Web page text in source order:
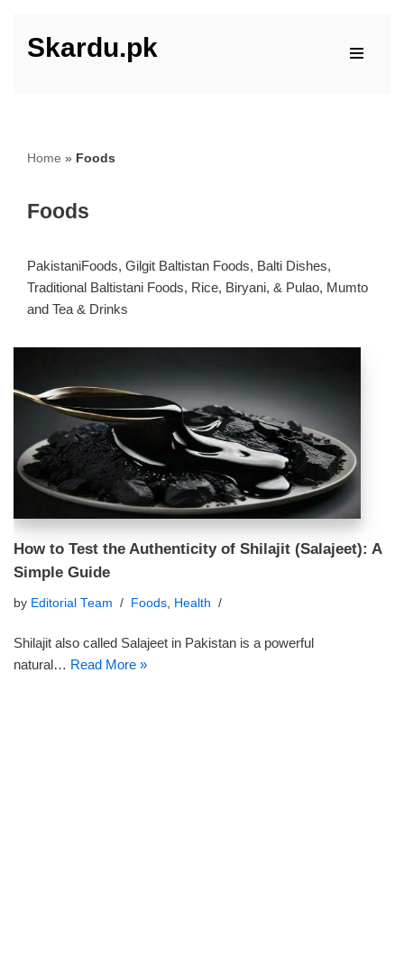
Skip
Skardu.pk
Home » Foods
Foods
PakistaniFoods, Gilgit Baltistan Foods, Balti Dishes,
Traditional Baltistani Foods, Rice, Biryani, & Pulao, Mumto
and Tea & Drinks
How to Test the Authenticity of Shilajit (Salajeet): A
Simple Guide
by Editorial Team Foods, Health
Shilajit also called Salajeet in Pakistan is a powerful
natural… Read More »